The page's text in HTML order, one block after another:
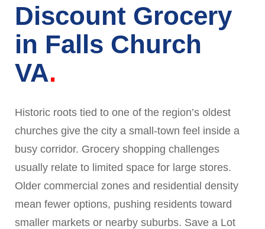
Discount Grocery
in Falls Church
VA
Historic roots tied to one of the region’s oldest
churches give the city a small-town feel inside a
busy corridor. Grocery shopping challenges
usually relate to limited space for large stores.
Older commercial zones and residential density
mean fewer options, pushing residents toward
smaller markets or nearby suburbs. Save a Lot